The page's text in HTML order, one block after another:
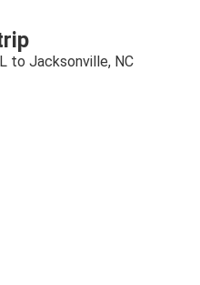
to Jacksonville, NC